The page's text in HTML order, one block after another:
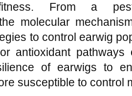
From a
molecular
to control earwig
antioxidant
of earwigs to
susceptible to control